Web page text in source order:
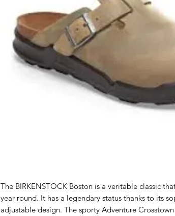
The BIRKENSTOCK Boston is a veritable classic
year round. It has a legendary status thanks to its
adjustable design. The sporty Adventure